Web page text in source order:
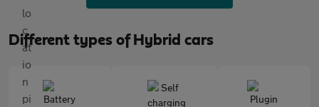
Different types of Hybrid cars